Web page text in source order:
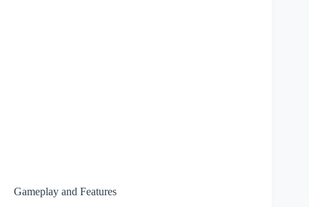
Gameplay and Features